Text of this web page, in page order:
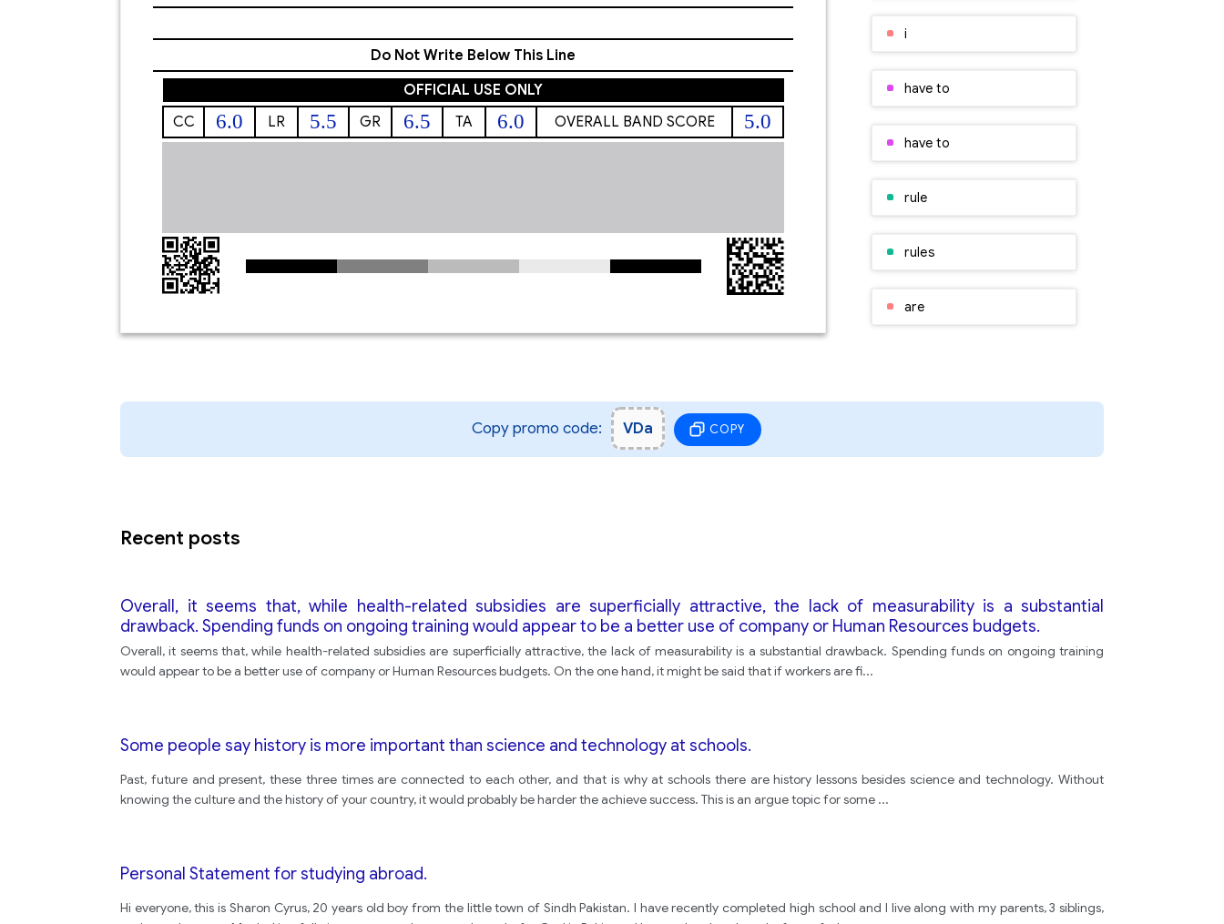
Do Not Write Below This Line
OFFICIAL USE ONLY
CC
6.0 LR 5.5 GR 6.5 TA 6.0 OVERALL BAND SCORE 5.0
i
have to
have to
rule
rules
are
Copy promo code: VDa COPY
Recent posts
Overall, it seems that, while health-related subsidies are superficially attractive, the lack of measurability is a substantial
drawback. Spending funds on ongoing training would appear to be a better use of company or Human Resources budgets.
Overall, it seems that, while health-related subsidies are superficially attractive, the lack of measurability is a substantial drawback. Spending funds on ongoing training
would appear to be a better use of company or Human Resources budgets. On the one hand, it might be said that if workers are fi...
Some people say history is more important than science and technology at schools.
Past, future and present, these three times are connected to each other, and that is why at schools there are history lessons besides science and technology. Without
knowing the culture and the history of your country, it would probably be harder the achieve success. This is an argue topic for some ...
Personal Statement for studying abroad.
Hi everyone, this is Sharon Cyrus, 20 years old boy from the little town of Sindh Pakistan. I have recently completed high school and I live along with my parents, 3 siblings,